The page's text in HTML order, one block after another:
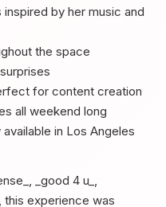
by her music and
the space
for content creation
all weekend long
in Los Angeles
_good 4 u_,
this experience was